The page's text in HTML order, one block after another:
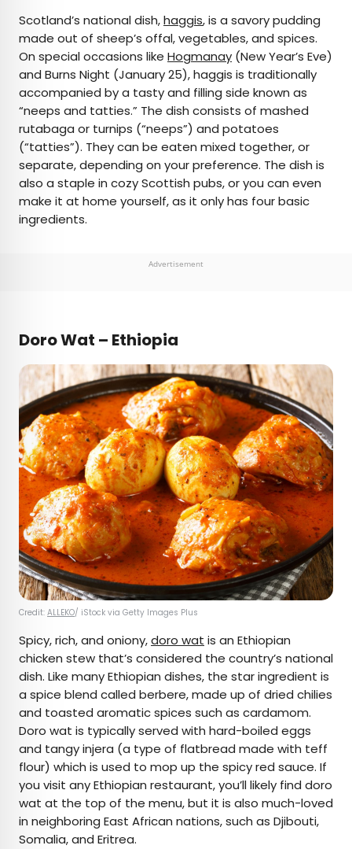
Scotland’s national dish,haggis, is a savory pudding
made out of sheep’s offal, vegetables, and spices.
On special occasions like Hogmanay (New Year’s Eve)
and Burns Night (January 25), haggis is traditionally
accompanied by a tasty and filling side known as
“neeps and tatties.” The dish consists of mashed
rutabaga or turnips (“neeps”) and potatoes
(“tatties”). They can be eaten mixed together, or
separate, depending on your preference. The dish is
also a staple in cozy Scottish pubs, or you can even
make it at home yourself, as it only has four basic
ingredients.
Advertisement
Doro Wat – Ethiopia
Credit: ALLEKO/ iStock via Getty Images Plus
Spicy, rich, and oniony,doro wat is an Ethiopian
chicken stew that’s considered the country’s national
dish. Like many Ethiopian dishes, the star ingredient is
a spice blend called berbere, made up of dried chilies
and toasted aromatic spices such as cardamom.
Doro wat is typically served with hard-boiled eggs
and tangy injera (a type of flatbread made with teff
flour) which is used to mop up the spicy red sauce. If
you visit any Ethiopian restaurant, you’ll likely find doro
wat at the top of the menu, but it is also much-loved
in neighboring East African nations, such as Djibouti,
Somalia, and Eritrea.